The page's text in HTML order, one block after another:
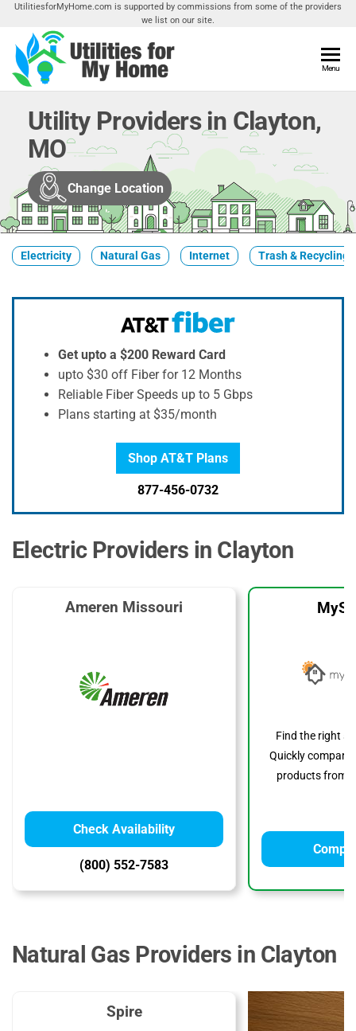
Skip
the
content
UtilitiesforMyHome.com is supported by commissions from some of the providers
we list on our site.
Home
Utilities
Your
Menu
Utility Providers in Clayton,
MO
Change Location
Electricity Natural Gas Internet Trash & Recycling
Get upto a $200 Reward Card
upto $30 off Fiber for 12 Months
Reliable Fiber Speeds up to 5 Gbps
Plans starting at $35/month
Shop AT&T Plans
877-456-0732
Electric Providers in Clayton
Ameren Missouri
Check Availability
(800) 552-7583
Find the right
Quickly compare
products from
Natural Gas Providers in Clayton
Spire